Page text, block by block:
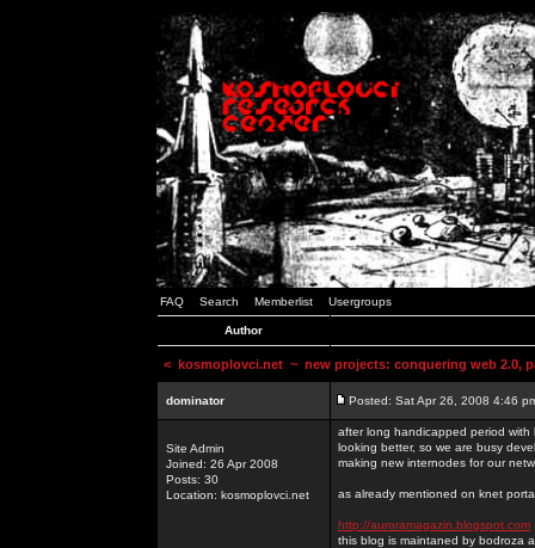
FAQ Search Memberlist Usergroups
Author
< kosmoplovci.net ~ new projects: conquering web 2.0,
dominator Posted: Sat Apr 26, 2008 4:46
Site Admin
Joined: 26 Apr 2008
Posts: 30
Location: kosmoplovci.net
after long handicapped period
looking better, so we are busy
making new internodes for our
as already mentioned on knet
http://auroramagazin.blogspot.com
this blog is maintaned by bodroza